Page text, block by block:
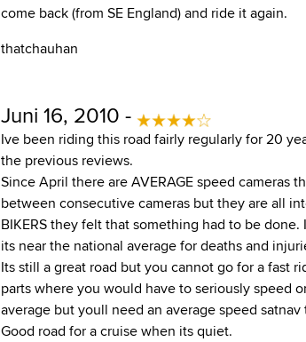
come back (from SE England) and ride it again.
thatchauhan
Juni 16, 2010 -
Ive been riding this road fairly regularly for 20
the previous reviews.
Since April there are AVERAGE speed cameras
between consecutive cameras but they are all
BIKERS they felt that something had to be
its near the national average for deaths and
Its still a great road but you cannot go for a fast
parts where you would have to seriously speed
average but youll need an average speed
Good road for a cruise when its quiet.